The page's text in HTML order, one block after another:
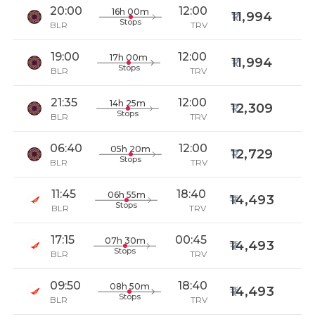
20:00
BLR
16h 00m
Stops
12:00
TRV
11,994
19:00
BLR
17h 00m
Stops
12:00
TRV
11,994
21:35
BLR
14h 25m
Stops
12:00
TRV
12,309
06:40
BLR
05h 20m
Stops
12:00
TRV
12,729
11:45
BLR
06h 55m
Stops
18:40
TRV
14,493
17:15
BLR
07h 30m
Stops
00:45
TRV
14,493
09:50
BLR
08h 50m
Stops
18:40
TRV
14,493